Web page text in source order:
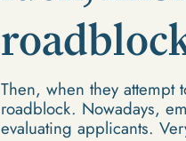
Then, when they
roadblock. Nowadays,
evaluating applicants.